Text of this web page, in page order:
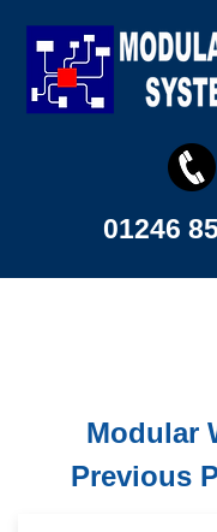
01246
Modular
Previous